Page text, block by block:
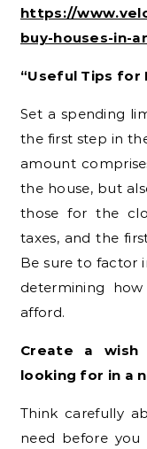
https://
buy-houses-in-
“Useful Tips for
Set a spending
the first step in
amount
the house, but
those for the
taxes, and the
Be sure to factor
determining
afford.
Create a
looking for in a
Think carefully
need before you